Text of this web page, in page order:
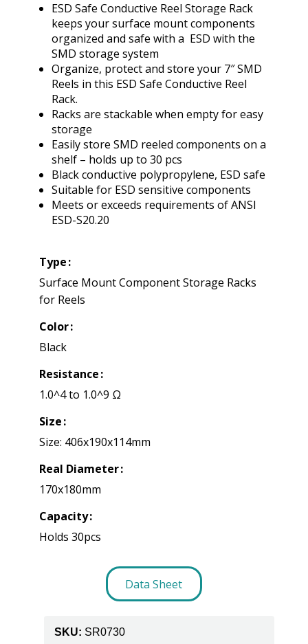
ESD Safe Conductive Reel Storage Rack
keeps your surface mount components
organized and safe with a ESD with the
SMD storage system
Organize, protect and store your 7″ SMD
Reels in this ESD Safe Conductive Reel
Rack.
Racks are stackable when empty for easy
storage
Easily store SMD reeled components on a
shelf – holds up to 30 pcs
Black conductive polypropylene, ESD safe
Suitable for ESD sensitive components
Meets or exceeds requirements of ANSI
ESD-S20.20
Type
Surface Mount Component Storage Racks
for Reels
Color
Black
Resistance
1.0^4 to 1.0^9 Ω
Size
Size: 406x190x114mm
Real Diameter
170x180mm
Capacity
Holds 30pcs
Data Sheet
SKU: SR0730